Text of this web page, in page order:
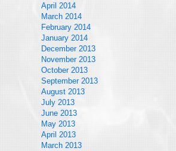
April 2014
March 2014
February 2014
January 2014
December 2013
November 2013
October 2013
September 2013
August 2013
July 2013
June 2013
May 2013
April 2013
March 2013